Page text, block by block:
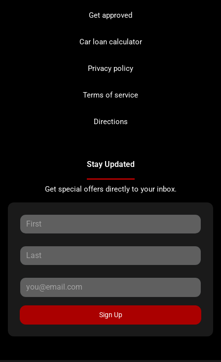
Get approved
Car loan calculator
Privacy policy
Terms of service
Directions
Stay Updated
Get special offers directly to your inbox.
Sign Up